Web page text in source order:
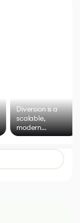
Diversion is a
scalable,
modern
alternative to
control options